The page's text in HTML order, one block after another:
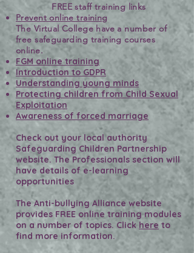
FREE staff training links
Prevent online training
The Virtual College have a number of
free safeguarding training courses
online.
FGM online training
Introduction to GDPR
Understanding young minds
Protecting children from Child Sexual
Exploitation
Awareness of forced marriage
Check out your local authority
Safeguarding Children Partnership
website. The Professionals section will
have details of e-learning
opportunities
The Anti-bullying Alliance website
provides FREE online training modules
on a number of topics. Click here to
find more information.